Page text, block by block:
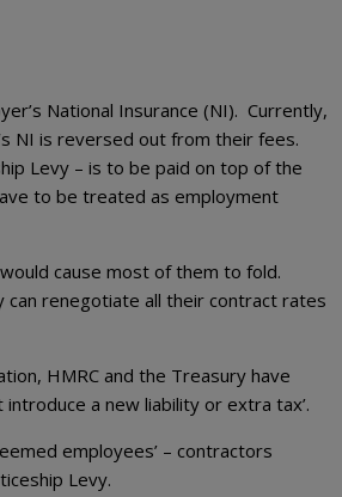
National Insurance (NI). Currently,
NI is reversed out from their fees.
Levy – is to be paid on top of the
to be treated as employment
cause most of them to fold.
can renegotiate all their contract rates
HMRC and the Treasury have
a new liability or extra tax’.
employees’ – contractors
Levy.